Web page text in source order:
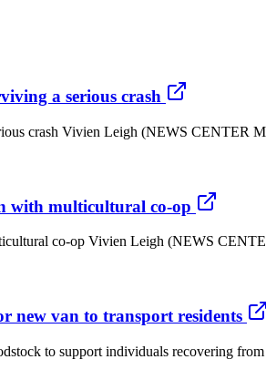
a serious crash
crash Vivien Leigh (NEWS CENTER
with multicultural co-op
co-op Vivien Leigh (NEWS
new van to transport residents
to support individuals recovering